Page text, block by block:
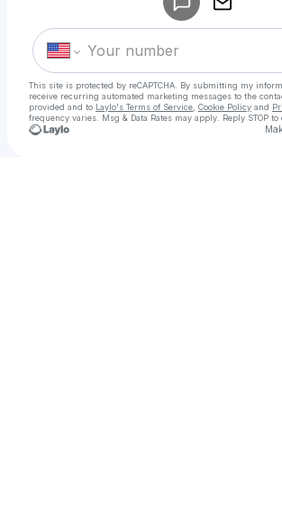
This site is protected by reCAPTCHA. By submitting my
receive recurring automated marketing messages to the
provided and to Laylo's Terms of Service Cookie Policy and
frequency varies. Msg & Data Rates may apply. Reply STOP to